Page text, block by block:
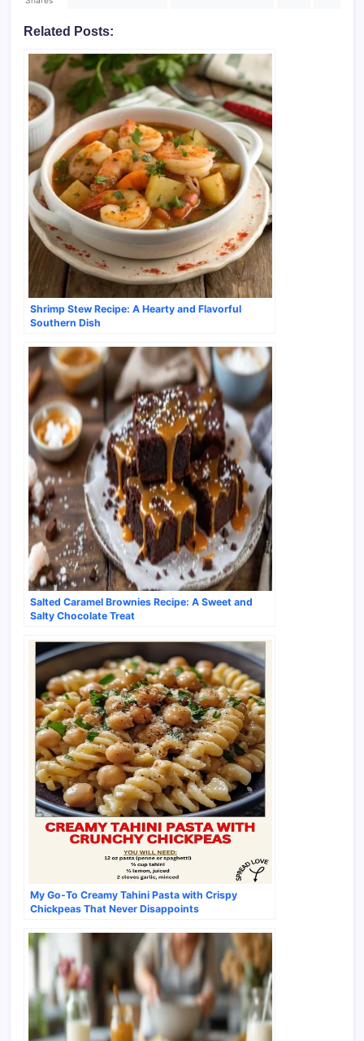
Related Posts:
Shrimp Stew Recipe: A Hearty and Flavorful
Southern Dish
Salted Caramel Brownies Recipe: A Sweet and
Salty Chocolate Treat
My Go-To Creamy Tahini Pasta with Crispy
Chickpeas That Never Disappoints